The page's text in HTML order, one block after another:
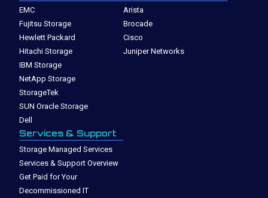
EMC
Fujitsu Storage
Hewlett Packard
Hitachi Storage
IBM Storage
NetApp Storage
StorageTek
SUN Oracle Storage
Dell
Arista
Brocade
Cisco
Juniper Networks
Services & Support
Storage Managed Services
Services & Support Overview
Get Paid for Your
Decommissioned IT